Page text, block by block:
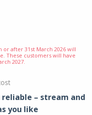
or after 31st March 2026 will
These customers will have
2027.
– stream and
you like